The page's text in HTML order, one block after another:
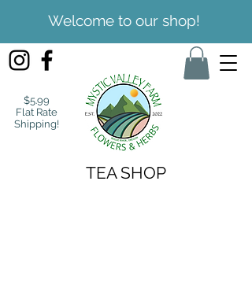
Welcome to our shop!
$5.99
Flat Rate
Shipping!
TEA SHOP